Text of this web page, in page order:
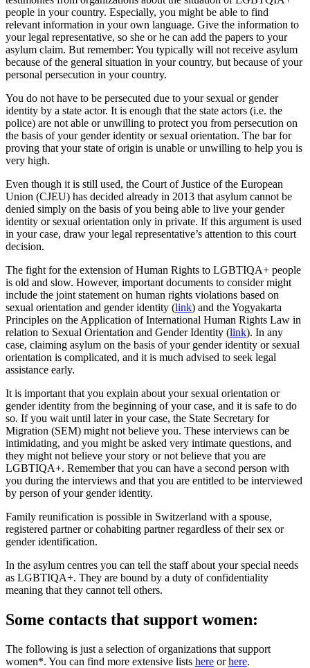
people in your country. Especially, you might be able to find
relevant information in your own language. Give the information to
your legal representative, so she or he can add the papers to your
asylum claim. But remember: You typically will not receive asylum
because of the general situation in your country, but because of your
personal persecution in your country.
You do not have to be persecuted due to your sexual or gender
identity by a state actor. It is enough that the state actors (i.e. the
police) are not able or unwilling to protect you from persecution on
the basis of your gender identity or sexual orientation. The bar for
proving that your state of origin is unable or unwilling to help you is
very high.
Even though it is still used, the Court of Justice of the European
Union (CJEU) has decided already in 2013 that asylum cannot be
denied simply on the basis of you being able to live your gender
identity or sexual orientation only in private. If this argument is used
in your case, draw your legal representative’s attention to this court
decision.
The fight for the extension of Human Rights to LGBTIQA+ people
is old and slow. However, important documents to consider might
include the joint statement on human rights violations based on
sexual orientation and gender identity (link) and the Yogyakarta
Principles on the Application of International Human Rights Law in
relation to Sexual Orientation and Gender Identity (link). In any
case, claiming asylum on the basis of your gender identity or sexual
orientation is complicated, and it is much advised to seek legal
assistance early.
It is important that you explain about your sexual orientation or
gender identity from the beginning of your case, and it is safe to do
so. If you wait until later in your case, the State Secretary for
Migration (SEM) might not believe you. These interviews can be
intimidating, and you might be asked very intimate questions, and
they might not believe your story or not believe that you are
LGBTIQA+. Remember that you can have a second person with
you during the interviews and that you are entitled to be interviewed
by person of your gender identity.
Family reunification is possible in Switzerland with a spouse,
registered partner or cohabiting partner regardless of their sex or
gender identification.
In the asylum centres you can tell the staff about your special needs
as LGBTIQA+. They are bound by a duty of confidentiality
meaning that they cannot tell others.
Some contacts that support women:
The following is just a selection of organizations that support
women*. You can find more extensive lists here orhere.